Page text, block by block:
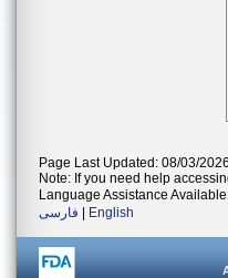
Page Last Updated: 08/03/2026
Note: If you need help
Language Assistance
فارسی
English